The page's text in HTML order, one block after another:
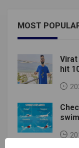
take place as
competitions
coronavirus
keep rugby fans
week Rugby Six
Nations fixtures,
channelsROUND
ITVEngland v
ITV(Rugby Six
7Wales v Ireland,
S4C(Rugby Six
MOST
hit